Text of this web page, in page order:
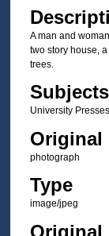
A man and
two story house,
trees.
University Presses
Original
photograph
Type
image/jpeg
Original